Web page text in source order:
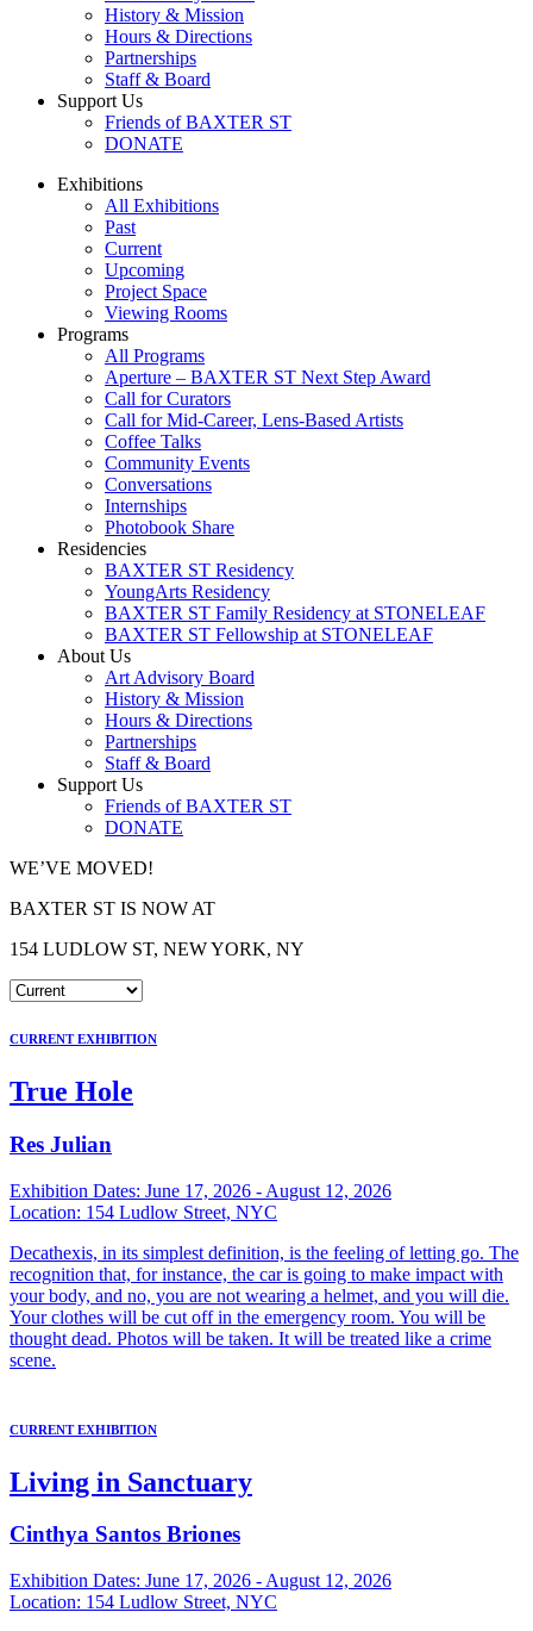
History & Mission
Hours & Directions
Partnerships
Staff & Board
Support Us
Friends of BAXTER ST
DONATE
Exhibitions
All Exhibitions
Past
Current
Upcoming
Project Space
Viewing Rooms
Programs
All Programs
Aperture – BAXTER ST Next Step Award
Call for Curators
Call for Mid-Career, Lens-Based Artists
Coffee Talks
Community Events
Conversations
Internships
Photobook Share
Residencies
BAXTER ST Residency
YoungArts Residency
BAXTER ST Family Residency at STONELEAF
BAXTER ST Fellowship at STONELEAF
About Us
Art Advisory Board
History & Mission
Hours & Directions
Partnerships
Staff & Board
Support Us
Friends of BAXTER ST
DONATE
WE’VE MOVED!
BAXTER ST IS NOW AT
154 LUDLOW ST, NEW YORK, NY
CURRENT EXHIBITION
True Hole
Res Julian
Exhibition Dates: June 17, 2026 - August 12, 2026
Location: 154 Ludlow Street, NYC
Decathexis, in its simplest definition, is the feeling of letting go. The
recognition that, for instance, the car is going to make impact with
your body, and no, you are not wearing a helmet, and you will die.
Your clothes will be cut off in the emergency room. You will be
thought dead. Photos will be taken. It will be treated like a crime
scene.
CURRENT EXHIBITION
Living in Sanctuary
Cinthya Santos Briones
Exhibition Dates: June 17, 2026 - August 12, 2026
Location: 154 Ludlow Street, NYC